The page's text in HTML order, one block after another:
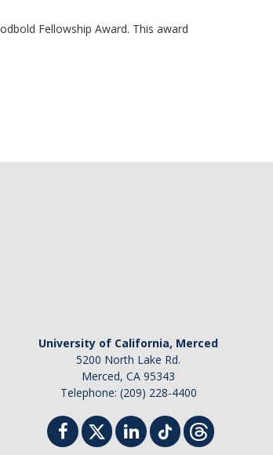
Fellowship Award. This award
University of California, Merced
5200 North Lake Rd.
Merced, CA 95343
Telephone: (209) 228-4400